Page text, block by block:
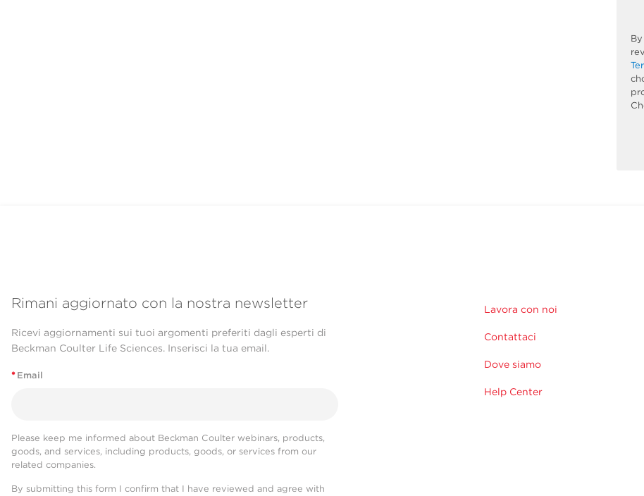
Rimani aggiornato con la nostra newsletter
Ricevi aggiornamenti sui tuoi argomenti preferiti dagli esperti di
Beckman Coulter Life Sciences. Inserisci la tua email.
* Email
Please keep me informed about Beckman Coulter webinars, products,
goods, and services, including products, goods, or services from our
related companies.
By submitting this form I confirm that I have reviewed and agree with
Lavora con noi
Contattaci
Dove siamo
Help Center